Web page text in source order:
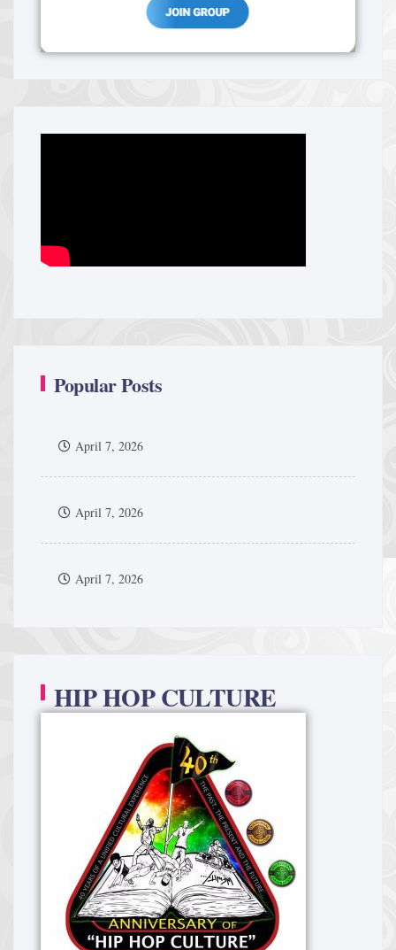
Popular Posts
April 7, 2026
April 7, 2026
April 7, 2026
HIP HOP CULTURE